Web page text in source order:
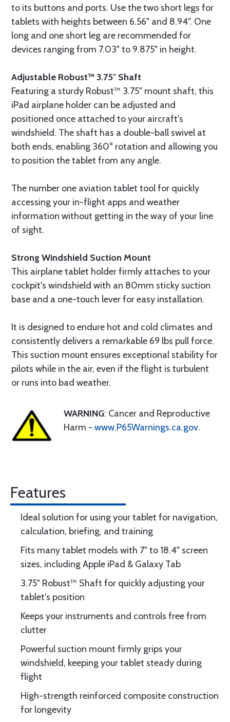
to its buttons and ports. Use the two short legs for
tablets with heights between 6.56" and 8.94". One
long and one short leg are recommended for
devices ranging from 7.03" to 9.875" in height.
Adjustable Robust™ 3.75" Shaft
Featuring a sturdy Robust™ 3.75" mount shaft, this
iPad airplane holder can be adjusted and
positioned once attached to your aircraft's
windshield. The shaft has a double-ball swivel at
both ends, enabling 360° rotation and allowing you
to position the tablet from any angle.
The number one aviation tablet tool for quickly
accessing your in-flight apps and weather
information without getting in the way of your line
of sight.
Strong Windshield Suction Mount
This airplane tablet holder firmly attaches to your
cockpit's windshield with an 80mm sticky suction
base and a one-touch lever for easy installation.
It is designed to endure hot and cold climates and
consistently delivers a remarkable 69 lbs pull force.
This suction mount ensures exceptional stability for
pilots while in the air, even if the flight is turbulent
or runs into bad weather.
WARNING: Cancer and Reproductive
Harm - www.P65Warnings.ca.gov.
Features
Ideal solution for using your tablet for navigation,
calculation, briefing, and training
Fits many tablet models with 7" to 18.4" screen
sizes, including Apple iPad & Galaxy Tab
3.75" Robust™ Shaft for quickly adjusting your
tablet's position
Keeps your instruments and controls free from
clutter
Powerful suction mount firmly grips your
windshield, keeping your tablet steady during
flight
High-strength reinforced composite construction
for longevity